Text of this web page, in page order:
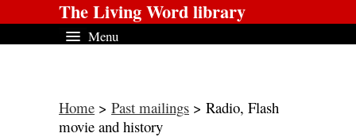
The Living Word library
Menu
Home > Past mailings > Radio, Flash
movie and history